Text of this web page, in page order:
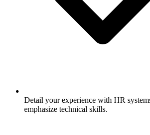
Detail your experience with HR
emphasize technical skills.